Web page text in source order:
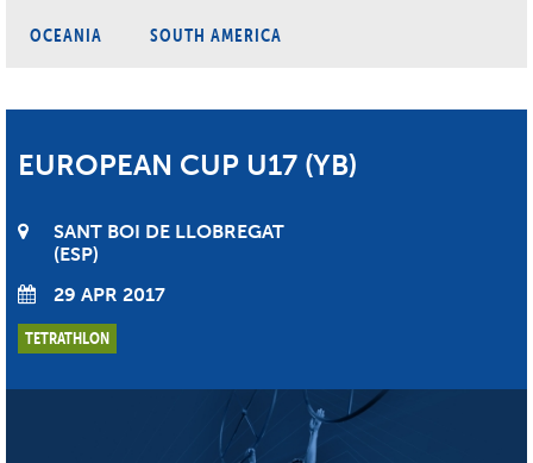
OCEANIA SOUTH AMERICA
EUROPEAN CUP U17 (YB)
SANT BOI DE LLOBREGAT
ESP
29 APR 2017
TETRATHLON